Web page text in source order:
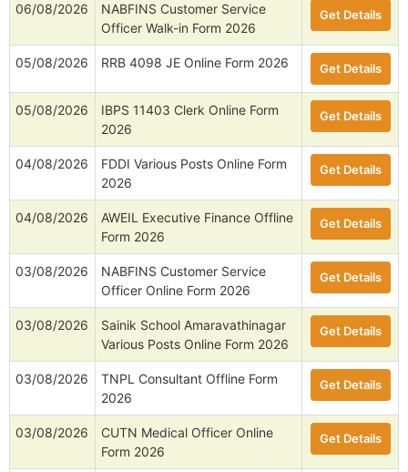
06/08/2026
NABFINS Customer Service
Officer Walk-in Form 2026
Get Details
05/08/2026 RRB 4098 JE Online Form 2026 Get Details
05/08/2026
IBPS 11403 Clerk Online Form
2026
Get Details
04/08/2026
FDDI Various Posts Online Form
2026
Get Details
04/08/2026
AWEIL Executive Finance Offline
Form 2026
Get Details
03/08/2026
NABFINS Customer Service
Officer Online Form 2026
Get Details
03/08/2026
Sainik School Amaravathinagar
Various Posts Online Form 2026
Get Details
03/08/2026
TNPL Consultant Offline Form
2026
Get Details
03/08/2026
CUTN Medical Officer Online
Form 2026
Get Details